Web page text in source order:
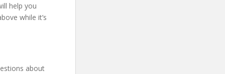
help you
while it’s
about